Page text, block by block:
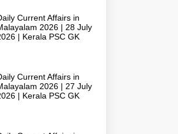
Current Affairs in
2026 | 28 July
| Kerala PSC GK
Current Affairs in
2026 | 27 July
| Kerala PSC GK